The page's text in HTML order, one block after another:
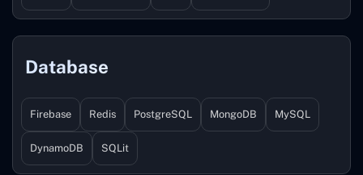
Database
Firebase Redis PostgreSQL MongoDB MySQL
DynamoDB SQLit